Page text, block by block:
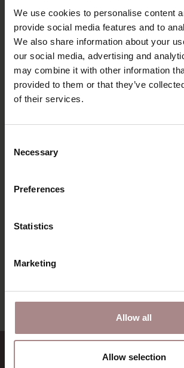
We use cookies to personalise content
provide social media features and to
We also share information about your
our social media, advertising and
may combine it with other information
provided to them or that they’ve
of their services.
Selection
Necessary
Preferences
Statistics
Marketing
Allow all
Allow selection
FABRIC SAMPLE
GREY